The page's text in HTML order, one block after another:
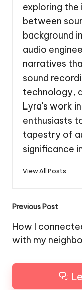
exploring
between
background
audio
narratives
sound
technology,
Lyra's work
enthusiasts
tapestry of
significance
View All Posts
Post
Previous Post
How I
with my